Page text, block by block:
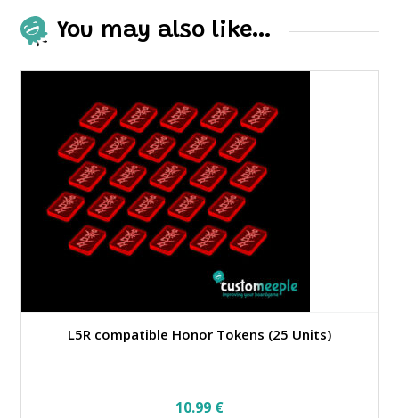
You may also like…
L5R compatible Honor Tokens (25 Units)
10.99 €